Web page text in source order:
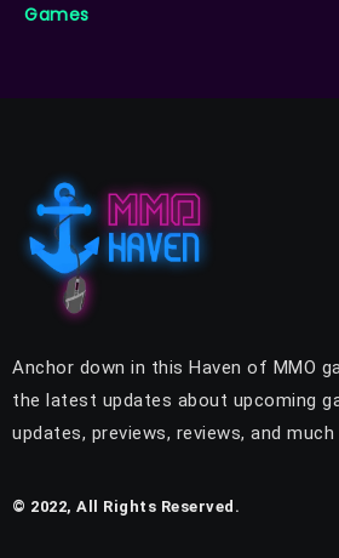
Games
Anchor down in this Haven of MMO
the latest updates about upcoming
updates, previews, reviews, and much
© 2022, All Rights Reserved.